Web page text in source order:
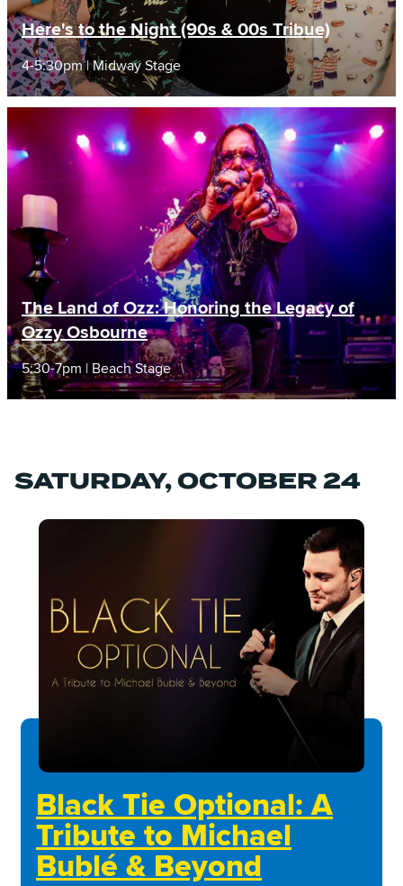
Here's to the Night (90s & 00s Tribue)
4-5:30pm | Midway Stage
The Land of Ozz: Honoring the Legacy of
Ozzy Osbourne
5:30-7pm | Beach Stage
SATURDAY, OCTOBER 24
Black Tie Optional: A
Tribute to Michael
Bublé & Beyond